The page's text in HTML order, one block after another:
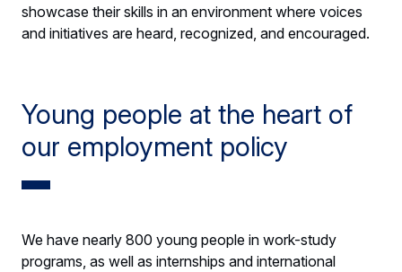
showcase their skills in an environment where voices
and initiatives are heard, recognized, and encouraged.
Young people at the heart of
our employment policy
We have nearly 800 young people in work-study
programs, as well as internships and international